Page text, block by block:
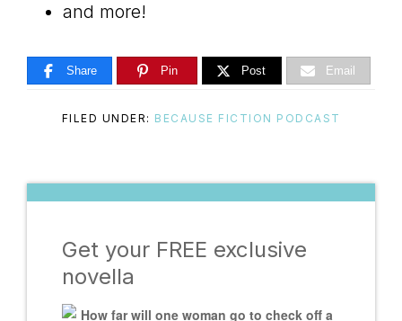
and more!
Share Pin Post Email
FILED UNDER: BECAUSE FICTION PODCAST
Get your FREE exclusive
novella
How far will one woman go to check off a